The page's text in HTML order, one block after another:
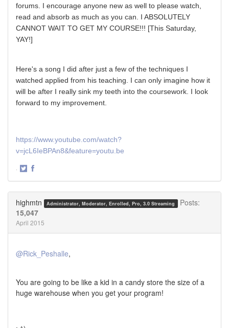
forums. I encourage anyone new as well to please watch,
read and absorb as much as you can. I ABSOLUTELY
CANNOT WAIT TO GET MY COURSE!!! [This Saturday,
YAY!]
Here's a song I did after just a few of the techniques I
watched applied from his teaching. I can only imagine how it
will be after I really sink my teeth into the coursework. I look
forward to my improvement.
https://www.youtube.com/watch?
v=jcL6IeBPAn8&feature=youtu.be
·
highmtn Administrator, Moderator, Enrolled, Pro, 3.0 Streaming
Posts:
15,047
April 2015
@Rick_Peshalle,
You are going to be like a kid in a candy store the size of a
huge warehouse when you get your program!